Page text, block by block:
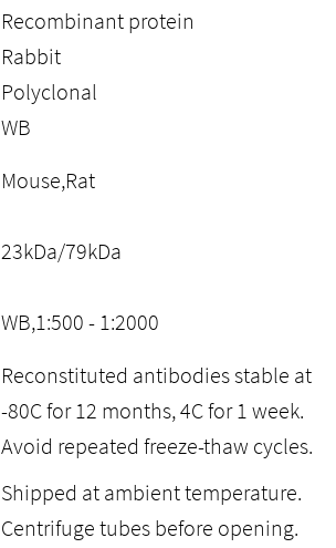
Recombinant protein
Rabbit
Polyclonal
WB
Mouse,Rat
23kDa/79kDa
WB,1:500 - 1:2000
Reconstituted antibodies stable at
-80C for 12 months, 4C for 1 week.
Avoid repeated freeze-thaw cycles.
Shipped at ambient temperature.
Centrifuge tubes before opening.